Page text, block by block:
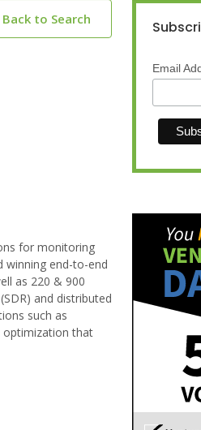
Back to Search
for monitoring
winning end-to-end
as 220 & 900
and distributed
such as
optimization that
Email